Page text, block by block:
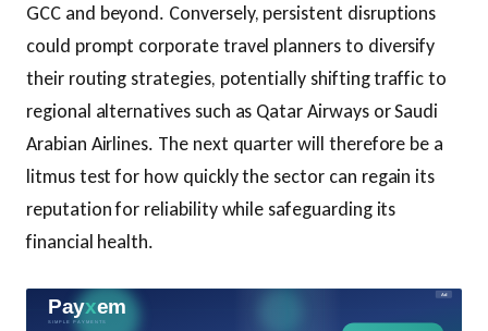
GCC and beyond. Conversely, persistent disruptions
could prompt corporate travel planners to diversify
their routing strategies, potentially shifting traffic to
regional alternatives such as Qatar Airways or Saudi
Arabian Airlines. The next quarter will therefore be a
litmus test for how quickly the sector can regain its
reputation for reliability while safeguarding its
financial health.